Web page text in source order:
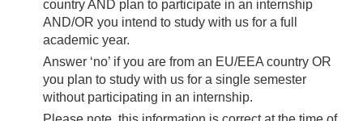
country AND plan to participate in an internship
AND/OR you intend to study with us for a full
academic year.
Answer ‘no’ if you are from an EU/EEA country OR
you plan to study with us for a single semester
without participating in an internship.